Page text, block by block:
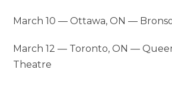
March 10 — Ottawa, ON —
March 12 — Toronto, ON —
Theatre